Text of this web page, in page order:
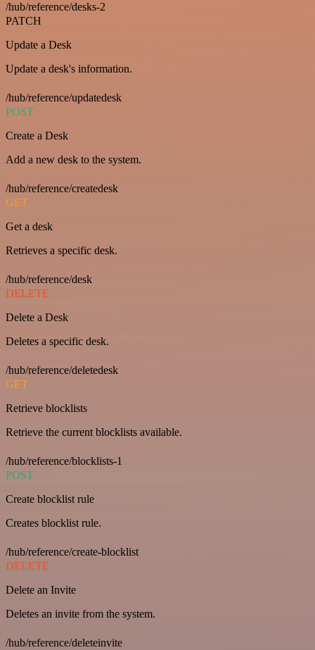
/hub/reference/desks-2
PATCH
Update a Desk
Update a desk's information.
/hub/reference/updatedesk
POST
Create a Desk
Add a new desk to the system.
/hub/reference/createdesk
GET
Get a desk
Retrieves a specific desk.
/hub/reference/desk
DELETE
Delete a Desk
Deletes a specific desk.
/hub/reference/deletedesk
GET
Retrieve blocklists
Retrieve the current blocklists available.
/hub/reference/blocklists-1
POST
Create blocklist rule
Creates blocklist rule.
/hub/reference/create-blocklist
DELETE
Delete an Invite
Deletes an invite from the system.
/hub/reference/deleteinvite